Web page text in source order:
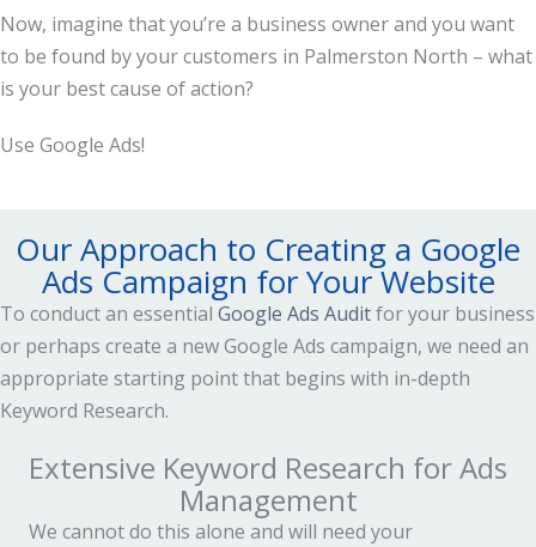
Now, imagine that you’re a business owner and you want
to be found by your customers in Palmerston North – what
is your best cause of action?
Use Google Ads!
Our Approach to Creating a Google
Ads Campaign for Your Website
To conduct an essential Google Ads Auditfor your business
or perhaps create a new Google Ads campaign, we need an
appropriate starting point that begins with in-depth
Keyword Research.
Extensive Keyword Research for Ads
Management
We cannot do this alone and will need your